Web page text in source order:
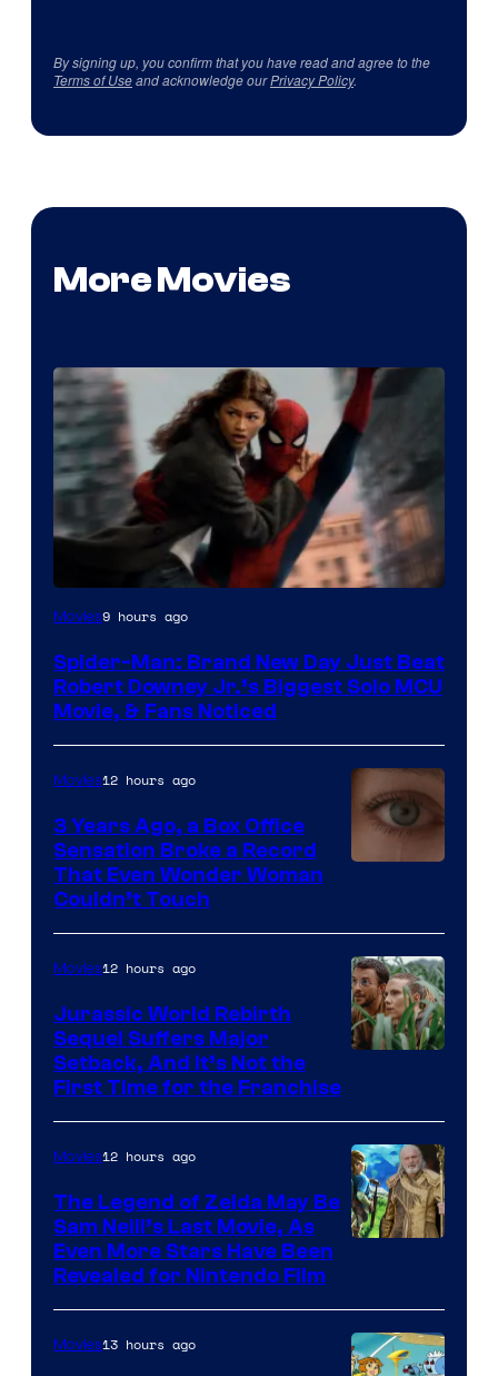
By signing up, you confirm that you have read and agree to the
Terms of Useand acknowledge ourPrivacy Policy.
More Movies
Movies9 hours ago
Spider-Man: Brand New Day Just Beat
Robert Downey Jr.’s Biggest Solo MCU
Movie, & Fans Noticed
of
Warner
Bros.
Pictures
Movies12 hours ago
3 Years Ago, a Box Office
Sensation Broke a Record
That Even Wonder Woman
Couldn’t Touch
of
Universal
Pictures
Movies12 hours ago
Jurassic World Rebirth
Sequel Suffers Major
Setback, And It’s Not the
First Time for the Franchise
Movies12 hours ago
The Legend of Zelda May Be
Sam Neill’s Last Movie, As
Even More Stars Have Been
Revealed for Nintendo Film
Movies13 hours ago